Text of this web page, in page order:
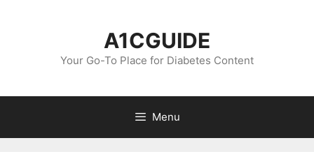
A1CGUIDE
Your Go-To Place for Diabetes Content
Menu